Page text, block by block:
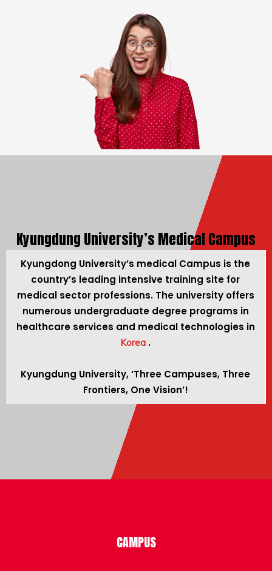
Kyungdung University’s Medical Campus
Kyungdong University’s medical Campus is the
country’s leading intensive training site for
medical sector professions. The university offers
numerous undergraduate degree programs in
healthcare services and medical technologies in
Korea .
Kyungdung University, ‘Three Campuses, Three
Frontiers, One Vision’!
CAMPUS